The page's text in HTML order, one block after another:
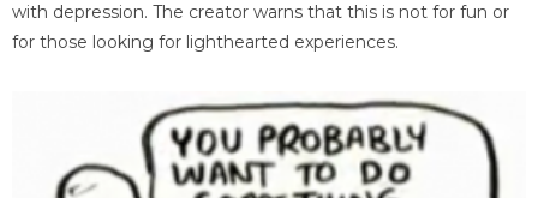
with depression. The creator warns that this is not for fun or
for those looking for lighthearted experiences.